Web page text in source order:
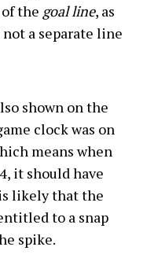
the goal line, as
a separate line
shown on the
clock was on
means when
it should have
likely that the
to a snap
spike.